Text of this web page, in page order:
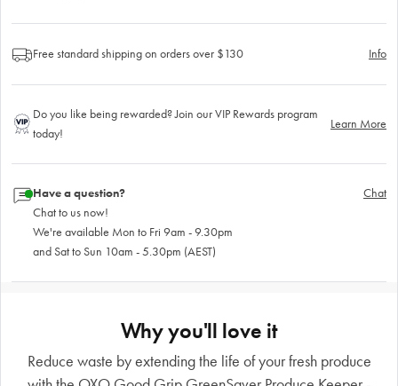
Free standard shipping on orders over $130 Info
Do you like being rewarded? Join our VIP Rewards program
today!
Learn More
Have a question?
Chat to us now!
We're available Mon to Fri 9am - 9.30pm
and Sat to Sun 10am - 5.30pm (AEST)
Chat
Why you'll love it
Reduce waste by extending the life of your fresh produce